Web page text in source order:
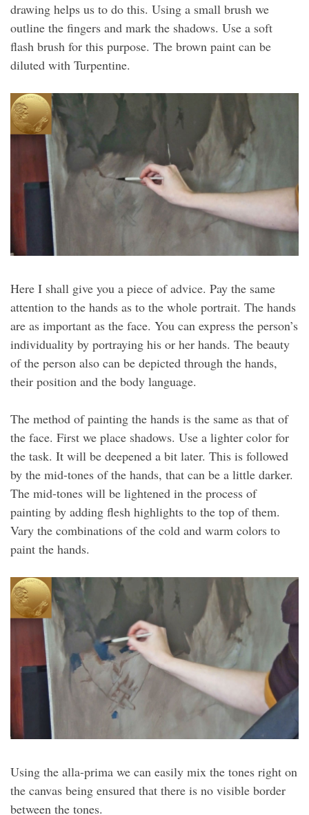
drawing helps us to do this. Using a small brush we
outline the fingers and mark the shadows. Use a soft
flash brush for this purpose. The brown paint can be
diluted with Turpentine.
Here I shall give you a piece of advice. Pay the same
attention to the hands as to the whole portrait. The hands
are as important as the face. You can express the person’s
individuality by portraying his or her hands. The beauty
of the person also can be depicted through the hands,
their position and the body language.
The method of painting the hands is the same as that of
the face. First we place shadows. Use a lighter color for
the task. It will be deepened a bit later. This is followed
by the mid-tones of the hands, that can be a little darker.
The mid-tones will be lightened in the process of
painting by adding flesh highlights to the top of them.
Vary the combinations of the cold and warm colors to
paint the hands.
Using the alla-prima we can easily mix the tones right on
the canvas being ensured that there is no visible border
between the tones.